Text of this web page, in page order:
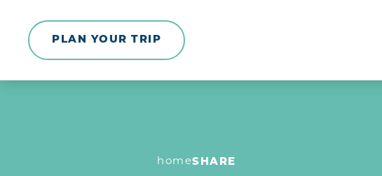
Skip to content
PLAN YOUR TRIP
homeSHARE